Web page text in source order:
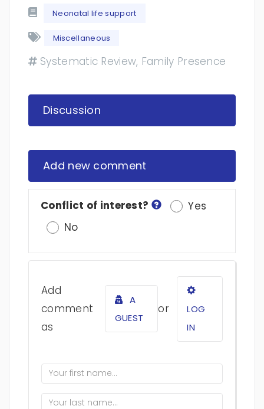
Neonatal life support
Miscellaneous
Systematic Review, Family Presence
Discussion
Add new comment
Conflict of interest?
Yes
No
Add
comment
as
A
GUEST
or
LOG
IN